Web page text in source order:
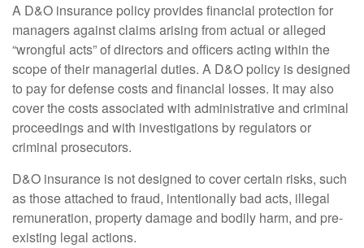
A D&O insurance policy provides financial protection for
managers against claims arising from actual or alleged
“wrongful acts” of directors and officers acting within the
scope of their managerial duties. A D&O policy is designed
to pay for defense costs and financial losses. It may also
cover the costs associated with administrative and criminal
proceedings and with investigations by regulators or
criminal prosecutors.
D&O insurance is not designed to cover certain risks, such
as those attached to fraud, intentionally bad acts, illegal
remuneration, property damage and bodily harm, and pre-
existing legal actions.